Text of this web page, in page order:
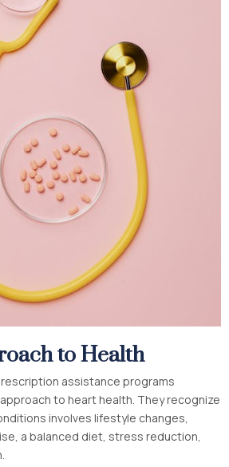
to Health
assistance programs
to heart health. They recognize
involves lifestyle changes,
a balanced diet, stress reduction,